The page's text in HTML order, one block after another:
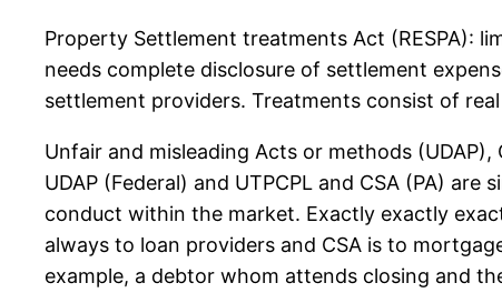
Property Settlement treatments Act (RESPA):
needs complete disclosure of settlement
settlement providers. Treatments consist of
Unfair and misleading Acts or methods
UDAP (Federal) and UTPCPL and CSA (PA)
conduct within the market. Exactly exactly
always to loan providers and CSA is to
example, a debtor whom attends closing and